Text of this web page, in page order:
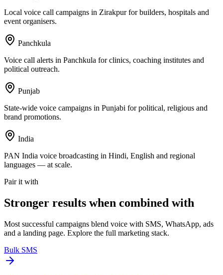
Local voice call campaigns in Zirakpur for builders, hospitals and
event organisers.
Panchkula
Voice call alerts in Panchkula for clinics, coaching institutes and
political outreach.
Punjab
State-wide voice campaigns in Punjabi for political, religious and
brand promotions.
India
PAN India voice broadcasting in Hindi, English and regional
languages — at scale.
Pair it with
Stronger results when combined with
Most successful campaigns blend voice with SMS, WhatsApp, ads
and a landing page. Explore the full marketing stack.
Bulk SMS